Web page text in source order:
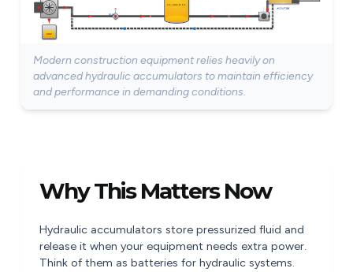
Modern construction equipment relies heavily on
advanced hydraulic accumulators to maintain efficiency
and performance in demanding conditions.
Why This Matters Now
Hydraulic accumulators store pressurized fluid and
release it when your equipment needs extra power.
Think of them as batteries for hydraulic systems.